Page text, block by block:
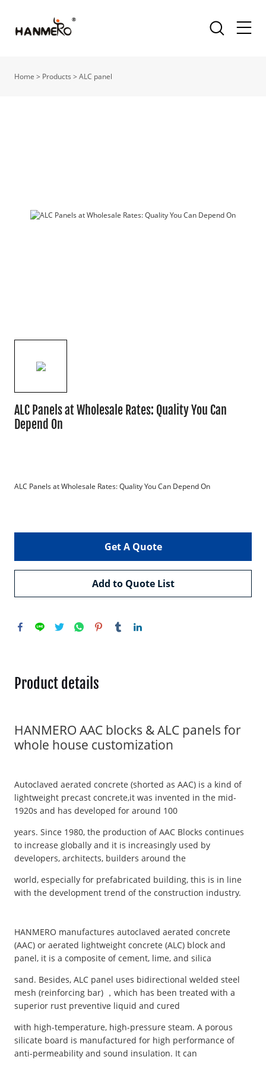
Home > Products >ALC panel
ALC Panels at Wholesale Rates: Quality You Can
Depend On
ALC Panels at Wholesale Rates: Quality You Can Depend On
Get A Quote
Add to Quote List
Product details
HANMERO AAC blocks & ALC panels for
whole house customization
Autoclaved aerated concrete (shorted as AAC) is a kind of
lightweight precast concrete,it was invented in the mid-
1920s and has developed for around 100
years. Since 1980, the production of AAC Blocks continues
to increase globally and it is increasingly used by
developers, architects, builders around the
world, especially for prefabricated building, this is in line
with the development trend of the construction industry.
HANMERO manufactures autoclaved aerated concrete
(AAC) or aerated lightweight concrete (ALC) block and
panel, it is a composite of cement, lime, and silica
sand. Besides, ALC panel uses bidirectional welded steel
mesh (reinforcing bar) ，which has been treated with a
superior rust preventive liquid and cured
with high-temperature, high-pressure steam. A porous
silicate board is manufactured for high performance of
anti-permeability and sound insulation. It can